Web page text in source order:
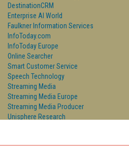
DestinationCRM
Enterprise AI World
Faulkner Information Services
InfoToday.com
InfoToday Europe
Online Searcher
Smart Customer Service
Speech Technology
Streaming Media
Streaming Media Europe
Streaming Media Producer
Unisphere Research